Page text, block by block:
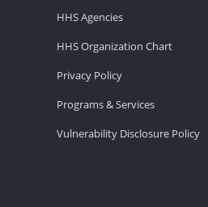
HHS Agencies
HHS Organization Chart
Privacy Policy
Programs & Services
Vulnerability Disclosure Policy